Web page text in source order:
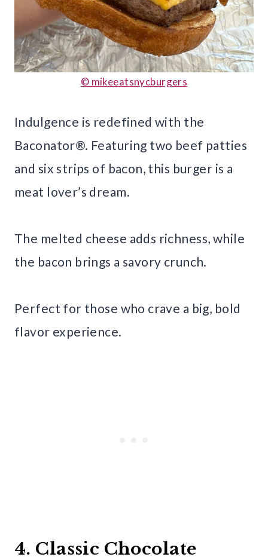
© mikeeatsnycburgers
Indulgence is redefined with the
Baconator®. Featuring two beef patties
and six strips of bacon, this burger is a
meat lover’s dream.
The melted cheese adds richness, while
the bacon brings a savory crunch.
Perfect for those who crave a big, bold
flavor experience.
4. Classic Chocolate